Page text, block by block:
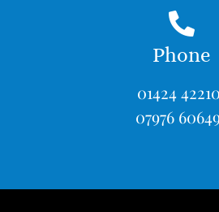
Phone
01424
07976